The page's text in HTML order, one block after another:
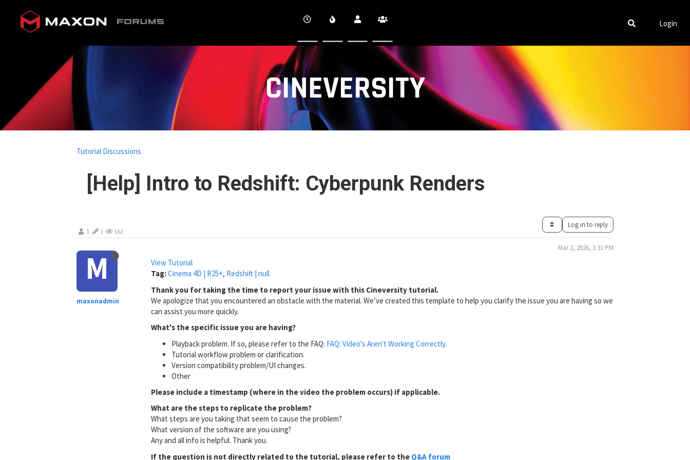
CINEVERSITY
Login
[Help] Intro to Redshift: Cyberpunk Renders
Tutorial Discussions
1 1 162
Log in to reply
M
maxonadmin
Mar 2, 2026, 1:31 PM
View Tutorial
Tag:Cinema 4D | R25+, Redshift | null
Thank you for taking the time to report your issue with this Cineversity tutorial.
We apologize that you encountered an obstacle with the material. We’ve created this template to help you clarify the issue you are having so we
can assist you more quickly.
What's the specific issue you are having?
Playback problem. If so, please refer to the FAQ: FAQ: Video's Aren't Working Correctly.
Tutorial workflow problem or clarification.
Version compatibility problem/UI changes.
Other
Please include a timestamp (where in the video the problem occurs) if applicable.
What are the steps to replicate the problem?
What steps are you taking that seem to cause the problem?
What version of the software are you using?
Any and all info is helpful. Thank you.
If the question is not directly related to the tutorial, please refer to the Q&A forum